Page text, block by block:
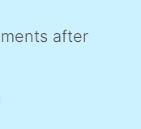
after